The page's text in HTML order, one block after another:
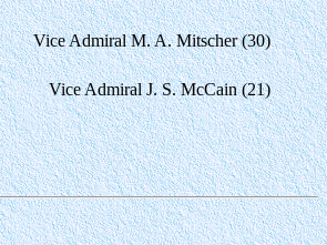
Vice Admiral M. A. Mitscher (30)
Vice Admiral J. S. McCain (21)